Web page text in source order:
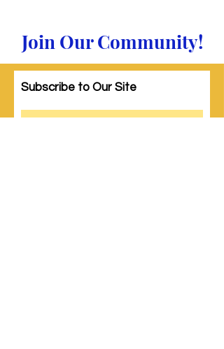
Join Our Community!
Subscribe to Our Site